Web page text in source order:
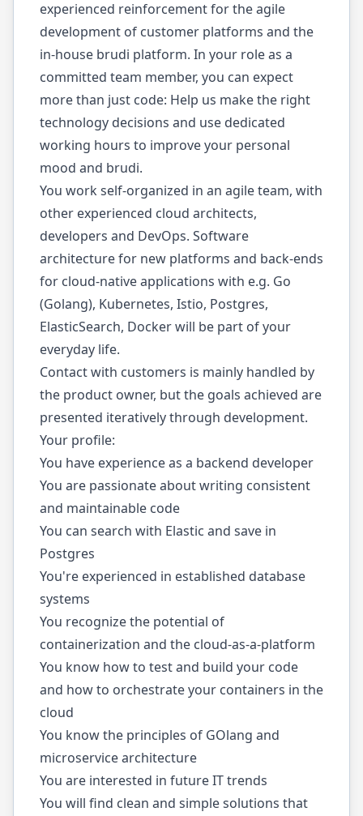
experienced reinforcement for the agile
development of customer platforms and the
in-house brudi platform. In your role as a
committed team member, you can expect
more than just code: Help us make the right
technology decisions and use dedicated
working hours to improve your personal
mood and brudi.
You work self-organized in an agile team, with
other experienced cloud architects,
developers and DevOps. Software
architecture for new platforms and back-ends
for cloud-native applications with e.g. Go
(Golang), Kubernetes, Istio, Postgres,
ElasticSearch, Docker will be part of your
everyday life.
Contact with customers is mainly handled by
the product owner, but the goals achieved are
presented iteratively through development.
Your profile:
You have experience as a backend developer
You are passionate about writing consistent
and maintainable code
You can search with Elastic and save in
Postgres
You're experienced in established database
systems
You recognize the potential of
containerization and the cloud-as-a-platform
You know how to test and build your code
and how to orchestrate your containers in the
cloud
You know the principles of GOlang and
microservice architecture
You are interested in future IT trends
You will find clean and simple solutions that